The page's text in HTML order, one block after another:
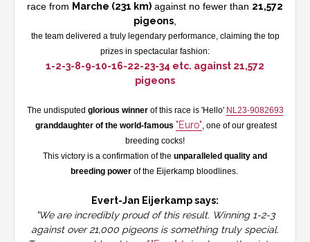
race from Marche (231 km) against no fewer than 21,572
pigeons,
the team delivered a truly legendary performance, claiming the top
prizes in spectacular fashion:
1-2-3-8-9-10-16-22-23-34 etc. against 21,572
pigeons
The undisputed glorious winnerof this race is 'Hello' NL23-9082693
granddaughter of the world-famous "Euro", one of our greatest
breeding cocks!
This victory is a confirmation of the unparalleled quality and
breeding powerof the Eijerkamp bloodlines.
Evert-Jan Eijerkamp says:
"We are incredibly proud of this result. Winning 1-2-3
against over 21,000 pigeons is something truly special.